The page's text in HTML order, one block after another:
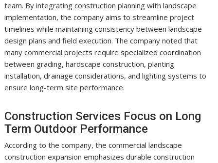
team. By integrating construction planning with landscape
implementation, the company aims to streamline project
timelines while maintaining consistency between landscape
design plans and field execution. The company noted that
many commercial projects require specialized coordination
between grading, hardscape construction, planting
installation, drainage considerations, and lighting systems to
ensure long-term site performance.
Construction Services Focus on Long
Term Outdoor Performance
According to the company, the commercial landscape
construction expansion emphasizes durable construction